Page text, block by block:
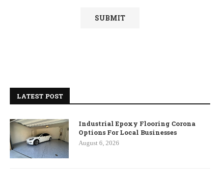
LATEST POST
Industrial Epoxy Flooring Corona
Options For Local Businesses
August 6, 2026